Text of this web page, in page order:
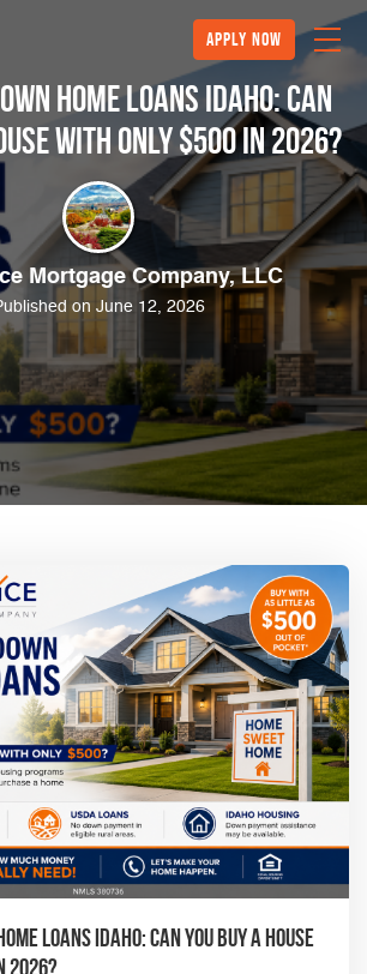
Apply Now
Home Loans Idaho: Can
With Only $500 in 2026?
Mortgage Company, LLC
on June 12, 2026
Loans Idaho: Can You Buy a House
2026?